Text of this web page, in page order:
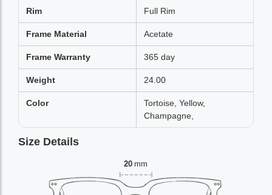
Rim Full Rim
Frame Material Acetate
Frame Warranty 365 day
Weight 24.00
Color
Tortoise, Yellow,
Champagne,
Size Details
20 mm